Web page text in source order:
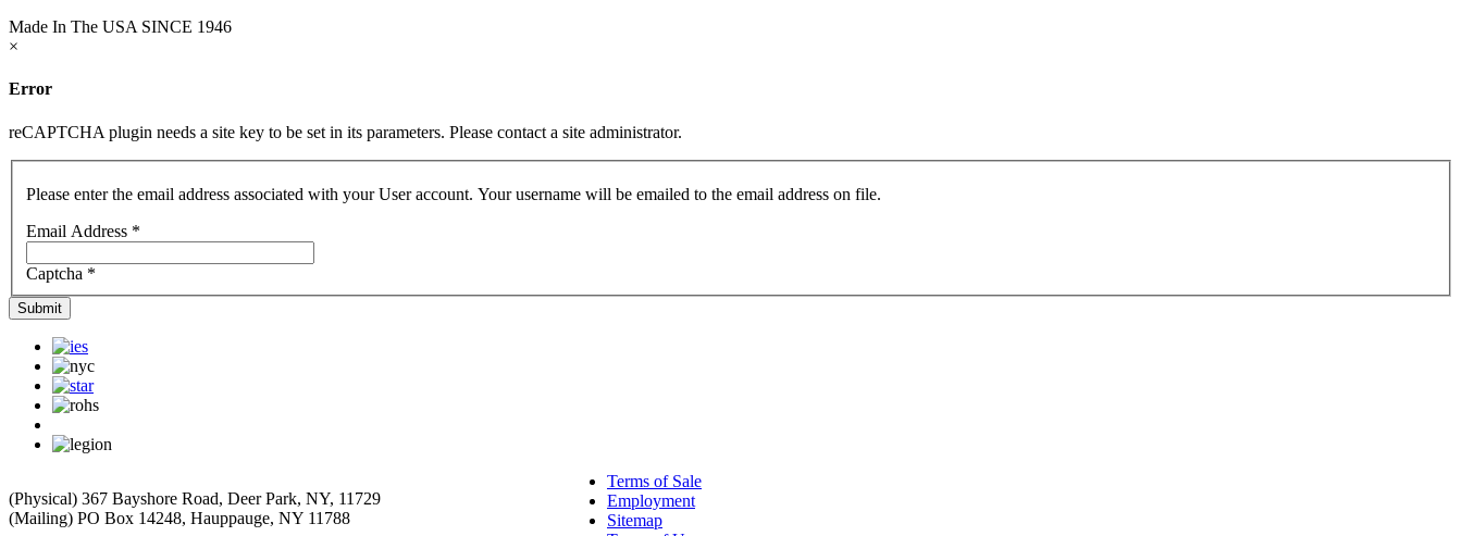
Made In The USA SINCE 1946
×
Error
reCAPTCHA plugin needs a site key to be set in its parameters. Please contact a site administrator.
Please enter the email address associated with your User account. Your username will be emailed to the email address on file.
Email Address *
Captcha *
Submit
(Physical) 367 Bayshore Road, Deer Park, NY, 11729
(Mailing) PO Box 14248, Hauppauge, NY 11788
Terms of Sale
Employment
Sitemap